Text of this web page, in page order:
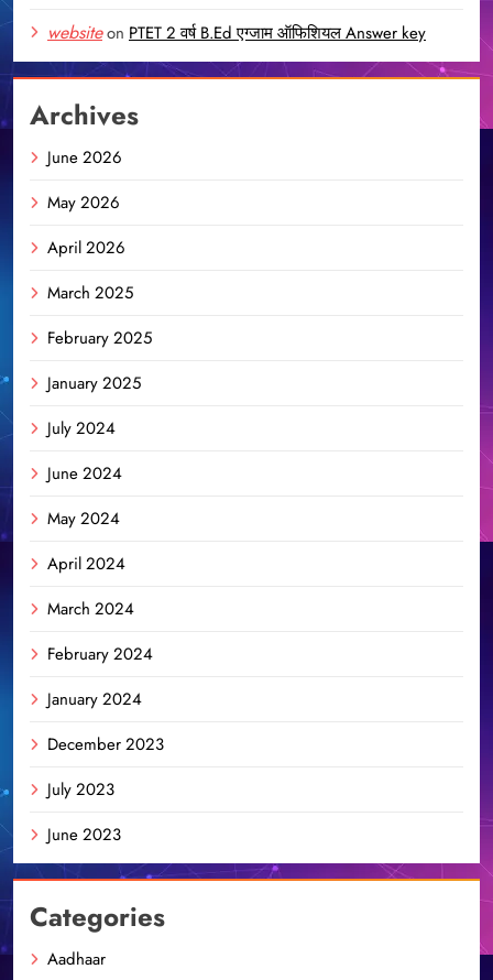
websiteon PTET 2 वर्ष B.Ed एग्जाम ऑफिशियल Answer key
Archives
June 2026
May 2026
April 2026
March 2025
February 2025
January 2025
July 2024
June 2024
May 2024
April 2024
March 2024
February 2024
January 2024
December 2023
July 2023
June 2023
Categories
Aadhaar